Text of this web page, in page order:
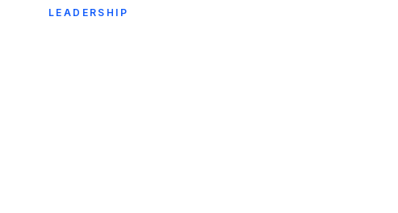
LEADERSHIP